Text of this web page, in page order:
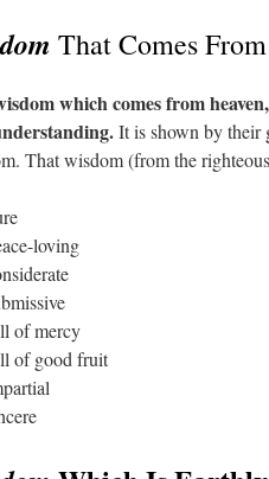
That Comes
which comes from
It is shown by their
That wisdom (from the
loving
of mercy
of good fruit